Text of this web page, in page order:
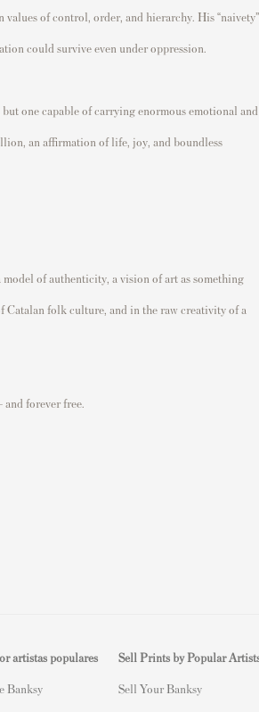
of control, order, and hierarchy. His “naivety”
could survive even under oppression.
one capable of carrying enormous emotional and
an affirmation of life, joy, and boundless
of authenticity, a vision of art as something
folk culture, and in the raw creativity of a
forever free.
artistas populares
Banksy
Sell Prints by Popular
Sell Your Banksy